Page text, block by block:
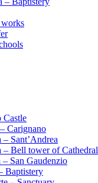
Castle
Carignano
– Sant’Andrea
– Bell tower of Cathedral
– San Gaudenzio
Baptistery